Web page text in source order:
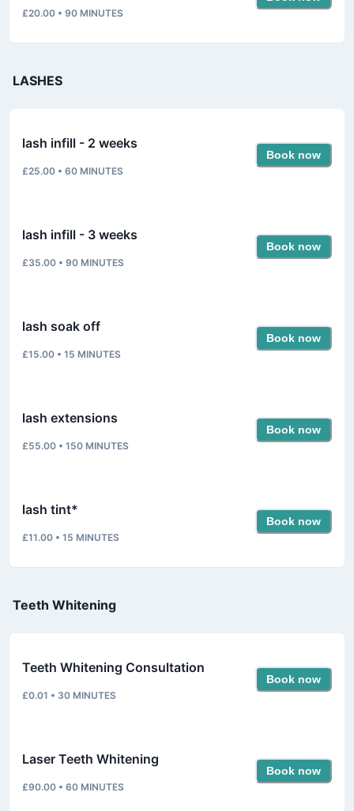
£20.00 • 90 MINUTES
LASHES
lash infill - 2 weeks
£25.00 • 60 MINUTES
Book now
lash infill - 3 weeks
£35.00 • 90 MINUTES
Book now
lash soak off
£15.00 • 15 MINUTES
Book now
lash extensions
£55.00 • 150 MINUTES
Book now
lash tint*
£11.00 • 15 MINUTES
Book now
Teeth Whitening
Teeth Whitening Consultation
£0.01 • 30 MINUTES
Book now
Laser Teeth Whitening
£90.00 • 60 MINUTES
Book now